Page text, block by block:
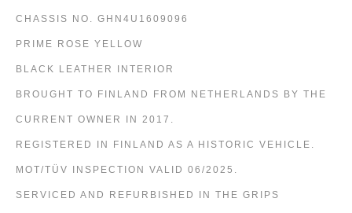
CHASSIS NO. GHN4U1609096
PRIME ROSE YELLOW
BLACK LEATHER INTERIOR
BROUGHT TO FINLAND FROM NETHERLANDS BY THE
CURRENT OWNER IN 2017.
REGISTERED IN FINLAND AS A HISTORIC VEHICLE.
MOT/TÜV INSPECTION VALID 06/2025.
SERVICED AND REFURBISHED IN THE GRIPS